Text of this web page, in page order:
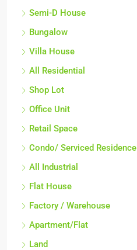
Semi-D House
Bungalow
Villa House
All Residential
Shop Lot
Office Unit
Retail Space
Condo/ Serviced Residence
All Industrial
Flat House
Factory / Warehouse
Apartment/Flat
Land